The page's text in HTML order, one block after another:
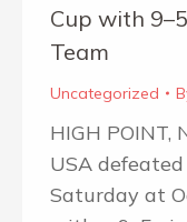
Cup with
Team
Uncategorized
HIGH POINT,
USA
Saturday at